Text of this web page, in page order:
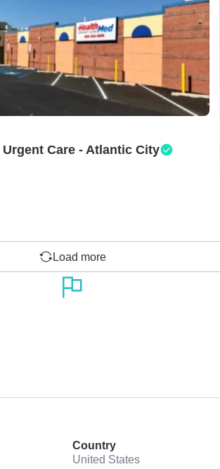
Urgent Care - Atlantic City
Load more
Country
United States